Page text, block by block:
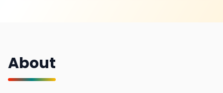
About